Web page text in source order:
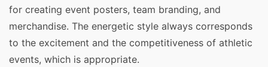
for creating event posters, team branding, and
merchandise. The energetic style always corresponds
to the excitement and the competitiveness of athletic
events, which is appropriate.